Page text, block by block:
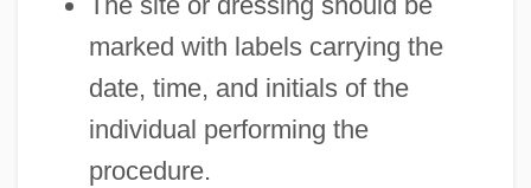
marked with labels carrying the
date, time, and initials of the
individual performing the
procedure.